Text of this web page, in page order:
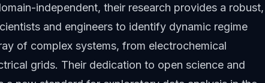
independent, their research provides a robust,
and engineers to identify dynamic regime
of complex systems, from electrochemical
grids. Their dedication to open science and